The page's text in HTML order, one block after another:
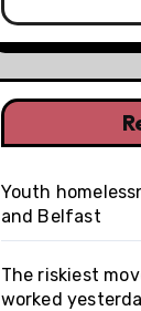
Youth
and Belfast
The riskiest
worked